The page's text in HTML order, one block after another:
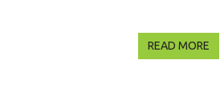
READ MORE